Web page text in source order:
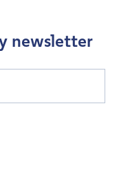
newsletter